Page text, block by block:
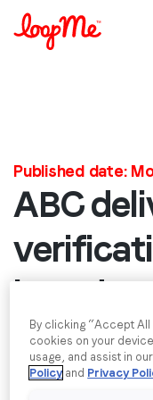
Last name
Email*
Job title*
Published date:
ABC
brand
LoopMe
We’re pleased to
By clicking “Accept
cookies on your
usage, and assist in
Policy and Privacy